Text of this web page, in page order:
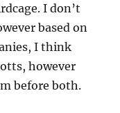
I don’t
based on
I think
however
before both.